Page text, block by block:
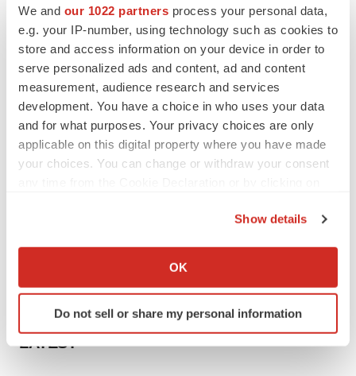
We and our 1022 partners process your personal data,
e.g. your IP-number, using technology such as cookies to
store and access information on your device in order to
serve personalized ads and content, ad and content
measurement, audience research and services
development. You have a choice in who uses your data
and for what purposes. Your privacy choices are only
applicable on this digital property where you have made
your choices. You can change or withdraw your consent
Collect information about your geographical location
Identify your device by actively scanning it for
specific characteristics (fingerprinting)
Show details
OK
Do not sell or share my personal information
LATEST